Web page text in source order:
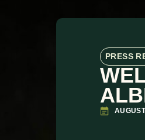
PRESS